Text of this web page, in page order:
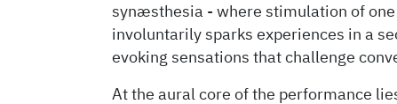
synæsthesia - where stimulation of
involuntarily sparks experiences in a
evoking sensations that challenge
At the aural core of the performance